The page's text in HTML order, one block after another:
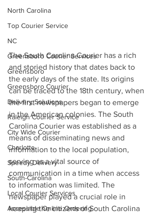
North Carolina
Top Courier Service
NC
Greensboro Courier Services
Greensboro
Greensboro Courier
Delivery Solutions
Raleigh Courier Service
City Wide Courier
Charlotte
Speedy Delivery
South-Carolina
Local Courier Services
Accessible Online Ordering
The South Carolina Courier has a rich
and storied history that dates back to
the early days of the state. Its origins
can be traced to the 18th century, when
the first newspapers began to emerge
in the American colonies. The South
Carolina Courier was established as a
means of disseminating news and
information to the local population,
serving as a vital source of
communication in a time when access
to information was limited. The
newspaper played a crucial role in
keeping the citizens of South Carolina